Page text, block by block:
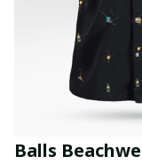
Balls